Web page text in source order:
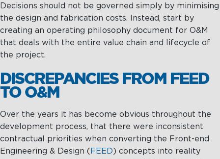
Decisions should not be governed simply by minimising
the design and fabrication costs. Instead, start by
creating an operating philosophy document for O&M
that deals with the entire value chain and lifecycle of
the project.
DISCREPANCIES FROM FEED
TO O&M
Over the years it has become obvious throughout the
development process, that there were inconsistent
contractual priorities when converting the Front-end
Engineering & Design ( FEED) concepts into reality